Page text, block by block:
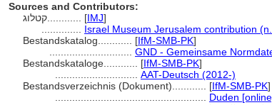
Sources and Contributors:
[IMJ]
Israel Museum Jerusalem contribution
Bestandskatalog............ [IfM-SMB-PK]
GND - Gemeinsame
Bestandskataloge............ [IfM-SMB-PK]
AAT-Deutsch (2012-)
Bestandsverzeichnis (Dokument)............ [IfM-SMB-PK]
Duden